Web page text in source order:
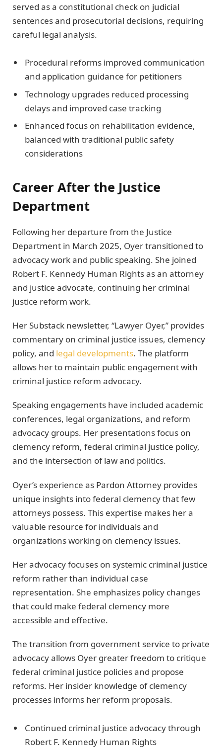
served as a constitutional check on judicial
sentences and prosecutorial decisions, requiring
careful legal analysis.
Procedural reforms improved communication
and application guidance for petitioners
Technology upgrades reduced processing
delays and improved case tracking
Enhanced focus on rehabilitation evidence,
balanced with traditional public safety
considerations
Career After the Justice
Department
Following her departure from the Justice
Department in March 2025, Oyer transitioned to
advocacy work and public speaking. She joined
Robert F. Kennedy Human Rights as an attorney
and justice advocate, continuing her criminal
justice reform work.
Her Substack newsletter, “Lawyer Oyer,” provides
commentary on criminal justice issues, clemency
policy, and legal developments. The platform
allows her to maintain public engagement with
criminal justice reform advocacy.
Speaking engagements have included academic
conferences, legal organizations, and reform
advocacy groups. Her presentations focus on
clemency reform, federal criminal justice policy,
and the intersection of law and politics.
Oyer’s experience as Pardon Attorney provides
unique insights into federal clemency that few
attorneys possess. This expertise makes her a
valuable resource for individuals and
organizations working on clemency issues.
Her advocacy focuses on systemic criminal justice
reform rather than individual case
representation. She emphasizes policy changes
that could make federal clemency more
accessible and effective.
The transition from government service to private
advocacy allows Oyer greater freedom to critique
federal criminal justice policies and propose
reforms. Her insider knowledge of clemency
processes informs her reform proposals.
Continued criminal justice advocacy through
Robert F. Kennedy Human Rights